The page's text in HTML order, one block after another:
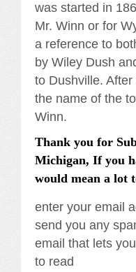
was started in
Mr. Winn or for
a reference to
by Wiley Dush
to Dushville.
the name of the
Winn.
Thank you for
Michigan, If you
would mean a lot
enter your email
send you any
email that lets
to read